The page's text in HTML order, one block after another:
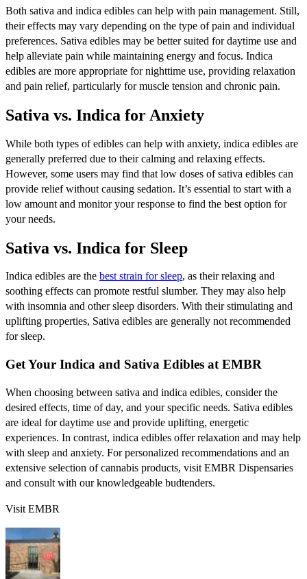
Both sativa and indica edibles can help with pain management. Still,
their effects may vary depending on the type of pain and individual
preferences. Sativa edibles may be better suited for daytime use and
help alleviate pain while maintaining energy and focus. Indica
edibles are more appropriate for nighttime use, providing relaxation
and pain relief, particularly for muscle tension and chronic pain.
Sativa vs. Indica for Anxiety
While both types of edibles can help with anxiety, indica edibles are
generally preferred due to their calming and relaxing effects.
However, some users may find that low doses of sativa edibles can
provide relief without causing sedation. It’s essential to start with a
low amount and monitor your response to find the best option for
your needs.
Sativa vs. Indica for Sleep
Indica edibles are the best strain for sleep, as their relaxing and
soothing effects can promote restful slumber. They may also help
with insomnia and other sleep disorders. With their stimulating and
uplifting properties, Sativa edibles are generally not recommended
for sleep.
Get Your Indica and Sativa Edibles at EMBR
When choosing between sativa and indica edibles, consider the
desired effects, time of day, and your specific needs. Sativa edibles
are ideal for daytime use and provide uplifting, energetic
experiences. In contrast, indica edibles offer relaxation and may help
with sleep and anxiety. For personalized recommendations and an
extensive selection of cannabis products, visit EMBR Dispensaries
and consult with our knowledgeable budtenders.
Visit EMBR